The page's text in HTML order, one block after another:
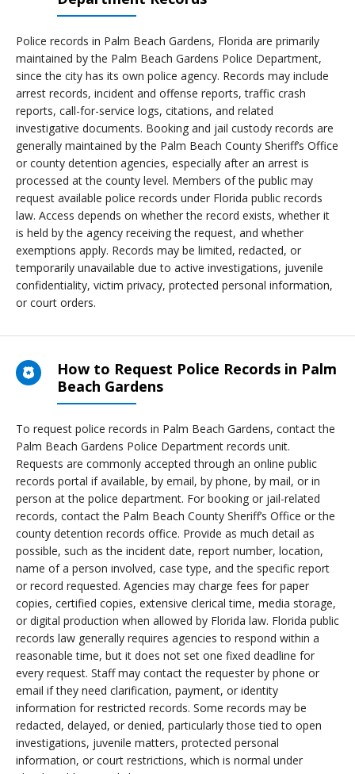
Police records in Palm Beach Gardens, Florida are primarily
maintained by the Palm Beach Gardens Police Department,
since the city has its own police agency. Records may include
arrest records, incident and offense reports, traffic crash
reports, call-for-service logs, citations, and related
investigative documents. Booking and jail custody records are
generally maintained by the Palm Beach County Sheriff’s Office
or county detention agencies, especially after an arrest is
processed at the county level. Members of the public may
request available police records under Florida public records
law. Access depends on whether the record exists, whether it
is held by the agency receiving the request, and whether
exemptions apply. Records may be limited, redacted, or
temporarily unavailable due to active investigations, juvenile
confidentiality, victim privacy, protected personal information,
or court orders.
How to Request Police Records in Palm
Beach Gardens
To request police records in Palm Beach Gardens, contact the
Palm Beach Gardens Police Department records unit.
Requests are commonly accepted through an online public
records portal if available, by email, by phone, by mail, or in
person at the police department. For booking or jail-related
records, contact the Palm Beach County Sheriff’s Office or the
county detention records office. Provide as much detail as
possible, such as the incident date, report number, location,
name of a person involved, case type, and the specific report
or record requested. Agencies may charge fees for paper
copies, certified copies, extensive clerical time, media storage,
or digital production when allowed by Florida law. Florida public
records law generally requires agencies to respond within a
reasonable time, but it does not set one fixed deadline for
every request. Staff may contact the requester by phone or
email if they need clarification, payment, or identity
information for restricted records. Some records may be
redacted, delayed, or denied, particularly those tied to open
investigations, juvenile matters, protected personal
information, or court restrictions, which is normal under